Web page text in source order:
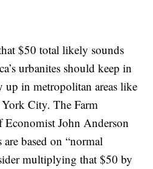
$50 total likely sounds
urbanites should keep in
up in metropolitan areas like
City. The Farm
Economist John Anderson
are based on “normal
multiplying that $50 by